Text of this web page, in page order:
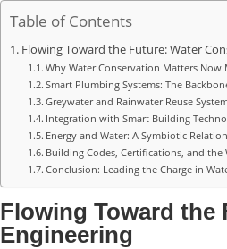
Table of Contents
Flowing Toward the Future: Water
Why Water Conservation Matters Now
Smart Plumbing Systems: The
Greywater and Rainwater Reuse
Integration with Smart Building
Energy and Water: A Symbiotic
Building Codes, Certifications, and the
Conclusion: Leading the Charge in
Flowing Toward the
Engineering